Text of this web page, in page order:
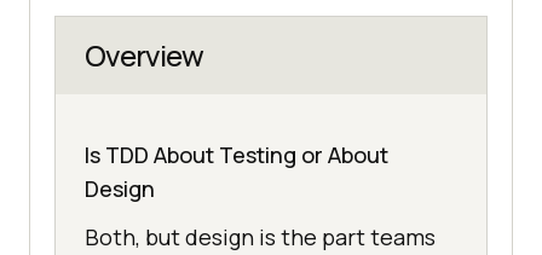
Overview
Is TDD About Testing or About
Design
Both, but design is the part teams